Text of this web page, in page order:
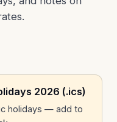
2026 (.ics)
holidays — add to